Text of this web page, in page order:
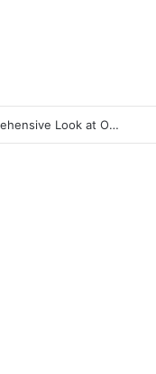
PrimeStake Review 2026 – A Comprehensive Look at One of the Fastest-Growing Online Sportsbooks and Casinos